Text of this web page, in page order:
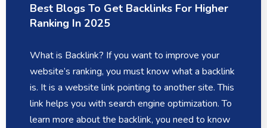
Best Blogs To Get Backlinks For Higher
Ranking In 2025
What is Backlink? If you want to improve your
website’s ranking, you must know what a backlink
is. It is a website link pointing to another site. This
link helps you with search engine optimization. To
learn more about the backlink, you need to know